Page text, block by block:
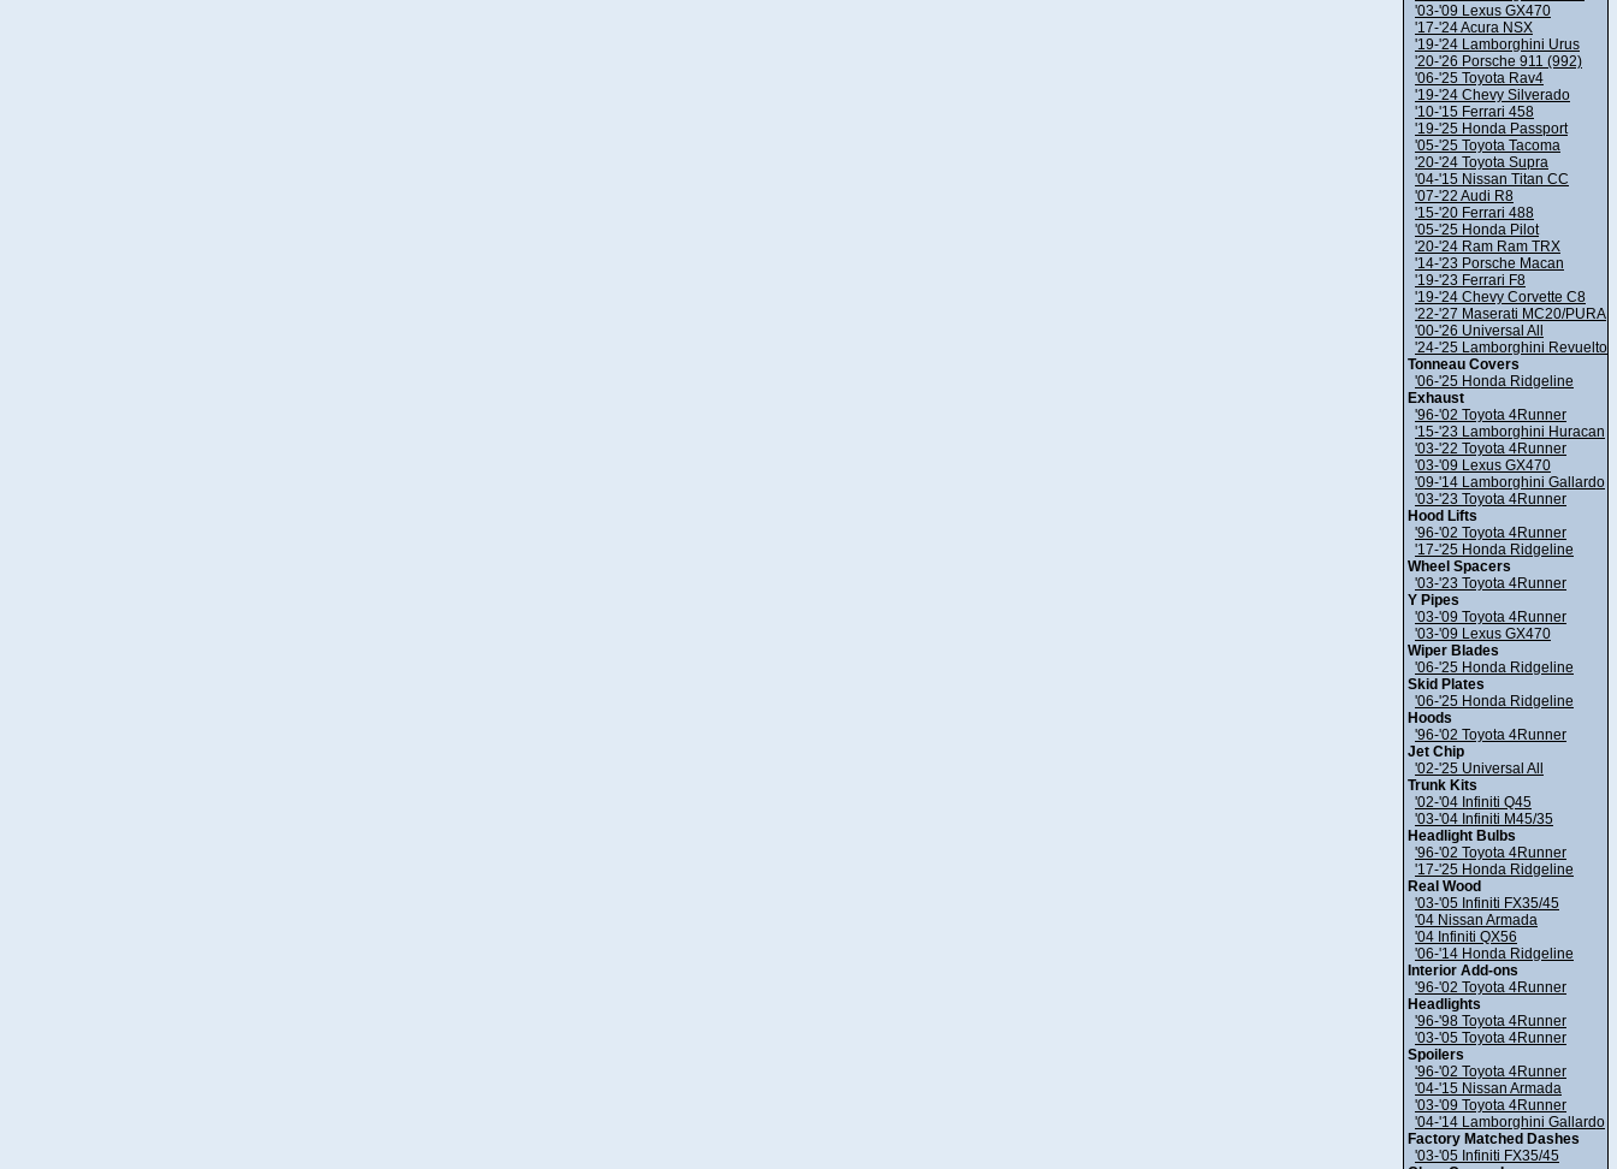
'03-'09 Lexus GX470
'17-'24 Acura NSX
'19-'24 Lamborghini Urus
'20-'26 Porsche 911 (992)
'06-'25 Toyota Rav4
'19-'24 Chevy Silverado
'10-'15 Ferrari 458
'19-'25 Honda Passport
'05-'25 Toyota Tacoma
'20-'24 Toyota Supra
'04-'15 Nissan Titan CC
'07-'22 Audi R8
'15-'20 Ferrari 488
'05-'25 Honda Pilot
'20-'24 Ram Ram TRX
'14-'23 Porsche Macan
'19-'23 Ferrari F8
'19-'24 Chevy Corvette C8
'22-'27 Maserati MC20/PURA
'00-'26 Universal All
'24-'25 Lamborghini Revuelto
Tonneau Covers
'06-'25 Honda Ridgeline
Exhaust
'96-'02 Toyota 4Runner
'15-'23 Lamborghini Huracan
'03-'22 Toyota 4Runner
'03-'09 Lexus GX470
'09-'14 Lamborghini Gallardo
'03-'23 Toyota 4Runner
Hood Lifts
'96-'02 Toyota 4Runner
'17-'25 Honda Ridgeline
Wheel Spacers
'03-'23 Toyota 4Runner
Y Pipes
'03-'09 Toyota 4Runner
'03-'09 Lexus GX470
Wiper Blades
'06-'25 Honda Ridgeline
Skid Plates
'06-'25 Honda Ridgeline
Hoods
'96-'02 Toyota 4Runner
Jet Chip
'02-'25 Universal All
Trunk Kits
'02-'04 Infiniti Q45
'03-'04 Infiniti M45/35
Headlight Bulbs
'96-'02 Toyota 4Runner
'17-'25 Honda Ridgeline
Real Wood
'03-'05 Infiniti FX35/45
'04 Nissan Armada
'04 Infiniti QX56
'06-'14 Honda Ridgeline
Interior Add-ons
'96-'02 Toyota 4Runner
Headlights
'96-'98 Toyota 4Runner
'03-'05 Toyota 4Runner
Spoilers
'96-'02 Toyota 4Runner
'04-'15 Nissan Armada
'03-'09 Toyota 4Runner
'04-'14 Lamborghini Gallardo
Factory Matched Dashes
'03-'05 Infiniti FX35/45